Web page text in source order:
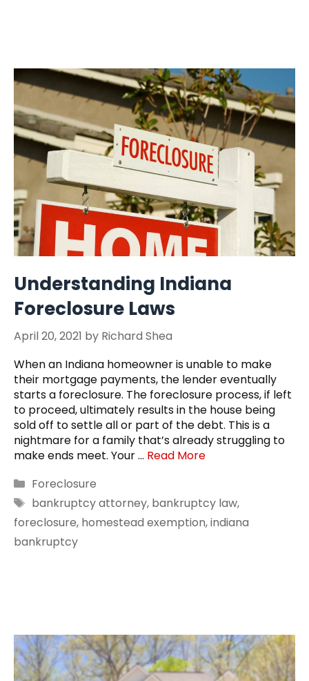
Understanding Indiana
Foreclosure Laws
April 20, 2021 by Richard Shea
When an Indiana homeowner is unable to make
their mortgage payments, the lender eventually
starts a foreclosure. The foreclosure process, if left
to proceed, ultimately results in the house being
sold off to settle all or part of the debt. This is a
nightmare for a family that’s already struggling to
make ends meet. Your … Read More
Categories
Foreclosure
Tags
bankruptcy attorney, bankruptcy law,
foreclosure, homestead exemption,indiana
bankruptcy